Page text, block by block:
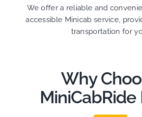
We offer a reliable and
accessible Minicab service,
transportation for
Why
MiniCabRide